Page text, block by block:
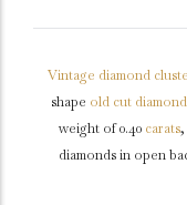
Vintage diamond
shape old cut
weight of 0.40 carats,
diamonds in open